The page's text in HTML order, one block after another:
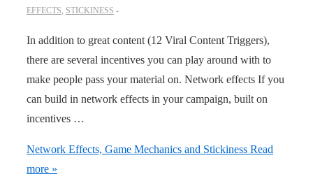
EFFECTS STICKINESS
In addition to great content (12 Viral Content Triggers),
there are several incentives you can play around with to
make people pass your material on. Network effects If you
can build in network effects in your campaign, built on
incentives …
Network Effects, Game Mechanics and Stickiness Read
more »